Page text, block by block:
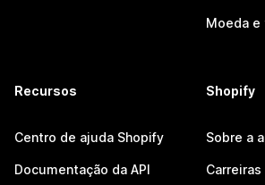
Moeda e
Recursos
Centro de ajuda Shopify
Documentação da API
Shopify
Sobre a
Carreiras